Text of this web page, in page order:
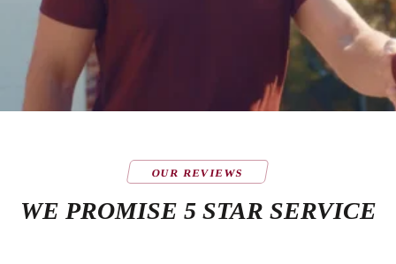
OUR REVIEWS
WE PROMISE 5 STAR SERVICE